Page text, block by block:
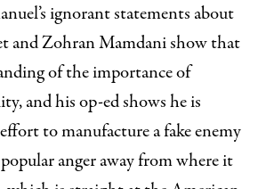
ignorant statements about
and Zohran Mamdani show that
of the importance of
and his op-ed shows he is
to manufacture a fake enemy
anger away from where it